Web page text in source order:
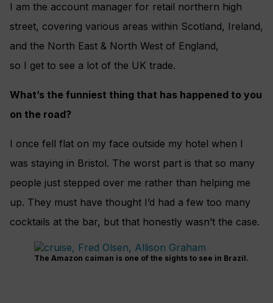
I am the account manager for retail northern high
street, covering various areas within Scotland, Ireland,
and the North East & North West of England,
so I get to see a lot of the UK trade.
What’s the funniest thing that has happened to you
on the road?
I once fell flat on my face outside my hotel when I
was staying in Bristol. The worst part is that so many
people just stepped over me rather than helping me
up. They must have thought I’d had a few too many
cocktails at the bar, but that honestly wasn’t the case.
The Amazon caiman is one of the sights to see in Brazil.